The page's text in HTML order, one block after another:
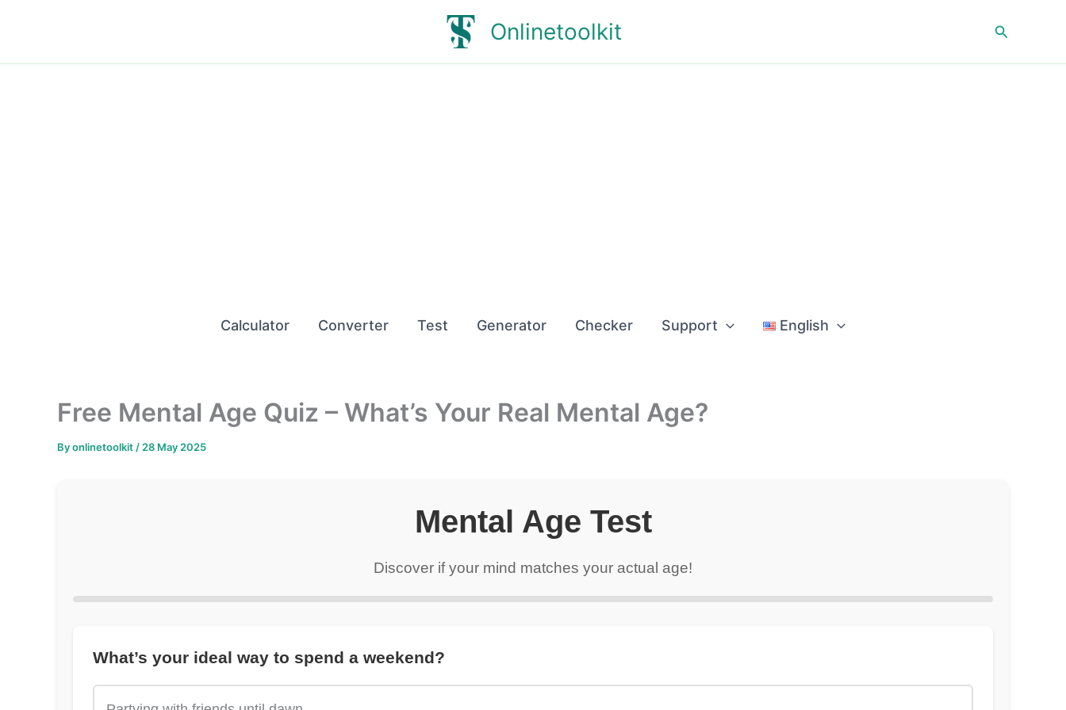
Onlinetoolkit Search
Calculator Converter Test Generator Checker Support English
Free Mental Age Quiz – What’s Your Real Mental Age?
Byonlinetoolkit / 28 May 2025
Mental Age Test
Discover if your mind matches your actual age!
What’s your ideal way to spend a weekend?